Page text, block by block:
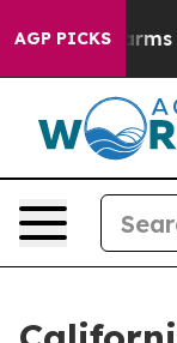
AGP PICKS
Harms to